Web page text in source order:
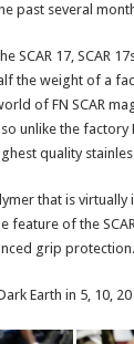
past several
SCAR 17, SCAR
the weight of a
of FN SCAR
unlike the factory
quality
that is
of the
grip protection.
Earth in 5, 10,